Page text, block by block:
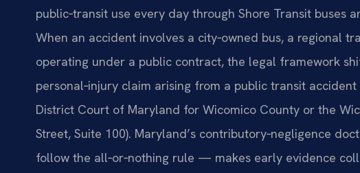
public‑transit use every day through Shore Transit buses
When an accident involves a city‑owned bus, a regional
operating under a public contract, the legal framework
personal‑injury claim arising from a public transit
District Court of Maryland for Wicomico County or the
Street, Suite 100). Maryland’s contributory‑negligence
follow the all‑or‑nothing rule — makes early evidence